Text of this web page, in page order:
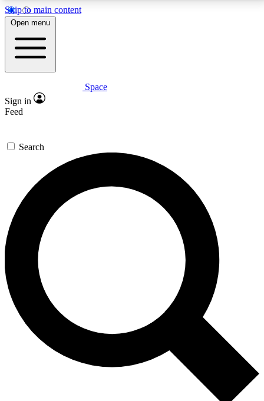
Skip to main content
5
PREMIUM BENEFITS
Expert insights
GET SPACE+ ACCESS QUICK
For the quickest way to join, enter your email below.
We’ll send a confirmation email and sign you up to
Space.com newsletters with the latest inspiration,
expert advice and exclusive offers.
Contact me with news and offers from other Future
brands
By submitting your information you agree to the Terms & Conditions and
and are aged 16 or over.
Open menu
Space
Sign in
Feed
Search